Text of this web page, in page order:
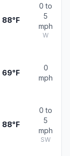
88°F
0 to
5
mph
W
69°F
0
mph
88°F
0 to
5
mph
SW